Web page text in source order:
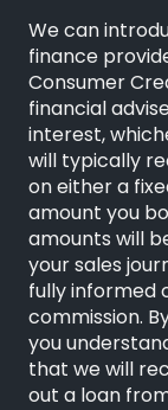
We can
finance
Consumer
financial
interest,
will typically
on either a
amount you
amounts will
your sales
fully informed
commission.
you
that we will
out a loan